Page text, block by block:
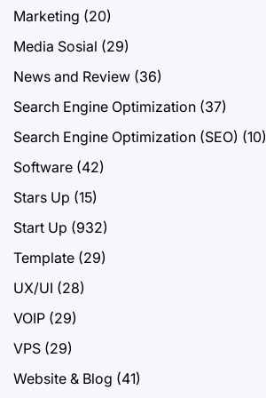
Marketing (20)
Media Sosial (29)
News and Review (36)
Search Engine Optimization (37)
Search Engine Optimization (SEO) (10)
Software (42)
Stars Up (15)
Start Up (932)
Template (29)
UX/UI (28)
VOIP (29)
VPS (29)
Website & Blog (41)